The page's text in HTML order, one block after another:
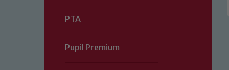
PTA
Pupil Premium